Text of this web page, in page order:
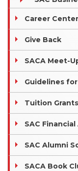
Career Center
Give Back
SACA Meet-
Guidelines
Tuition
SAC
SAC Alumni
SACA Book